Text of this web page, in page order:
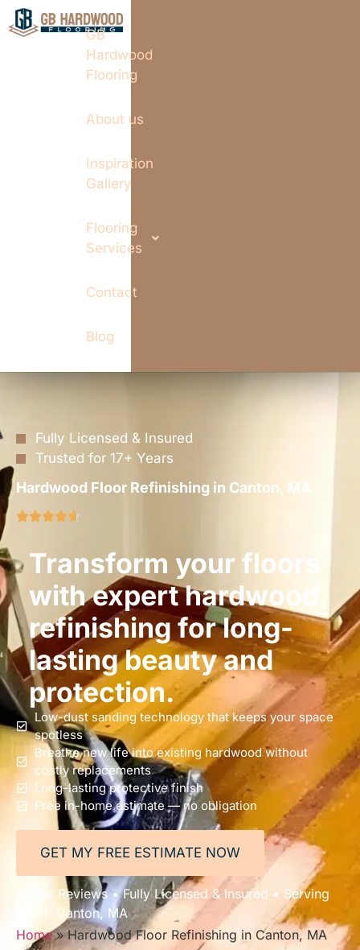
GB
Hardwood
Flooring
About us
Inspiration
Gallery
Flooring
Services
Contact
Blog
Fully Licensed & Insured
Trusted for 17+ Years
Hardwood Floor Refinishing in Canton, MA
Transform your floors
with expert hardwood
refinishing for long-
lasting beauty and
protection.
Low-dust sanding technology that keeps your space
spotless
Breathe new life into existing hardwood without
costly replacements
Long-lasting protective finish
Free in-home estimate — no obligation
GET MY FREE ESTIMATE NOW
5-Star Reviews • Fully Licensed & Insured • Serving
All of Canton, MA
Home»Hardwood Floor Refinishing in Canton, MA